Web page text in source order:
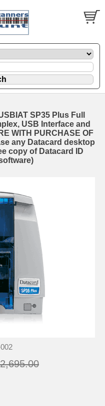
SP35 Plus Full
USB Interface and
WITH PURCHASE OF
any Datacard desktop
copy of Datacard ID